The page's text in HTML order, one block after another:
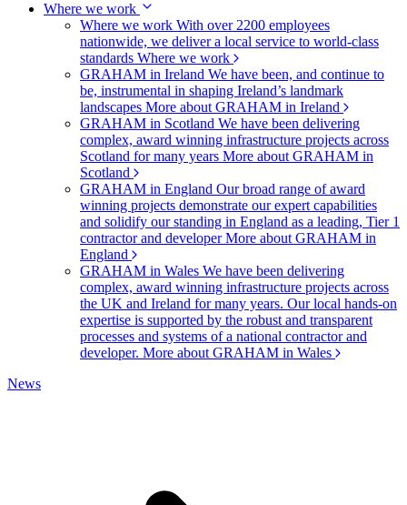
Where we work
Where we work With over 2200 employees
nationwide, we deliver a local service to world-class
standards Where we work
GRAHAM in Ireland We have been, and continue to
be, instrumental in shaping Ireland’s landmark
landscapes More about GRAHAM in Ireland
GRAHAM in Scotland We have been delivering
complex, award winning infrastructure projects across
Scotland for many years More about GRAHAM in
Scotland
GRAHAM in England Our broad range of award
winning projects demonstrate our expert capabilities
and solidify our standing in England as a leading, Tier 1
contractor and developerMore about GRAHAM in
England
GRAHAM in Wales We have been delivering
complex, award winning infrastructure projects across
the UK and Ireland for many years. Our local hands-on
expertise is supported by the robust and transparent
processes and systems of a national contractor and
developer. More about GRAHAM in Wales
News